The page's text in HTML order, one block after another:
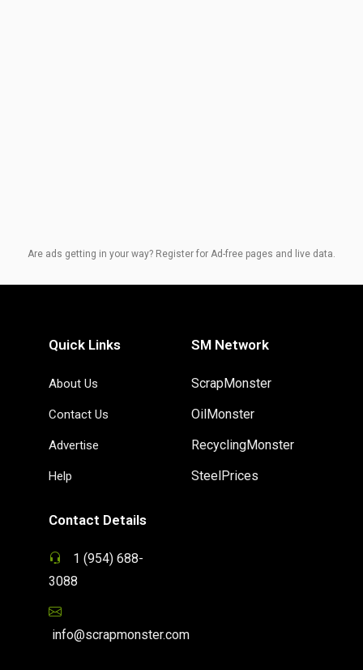
Are ads getting in your way? Register for Ad-free pages and live data.
Quick Links
About Us
Contact Us
Advertise
Help
SM Network
ScrapMonster
OilMonster
RecyclingMonster
SteelPrices
Contact Details
1 (954) 688-
3088
info@scrapmonster.com